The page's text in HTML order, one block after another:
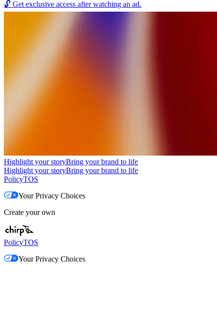
🔓 Get exclusive access after watching an ad.
Highlight your storyBring your brand to life
Highlight your storyBring your brand to life
PolicyTOS
Your Privacy Choices
Create your own
PolicyTOS
Your Privacy Choices